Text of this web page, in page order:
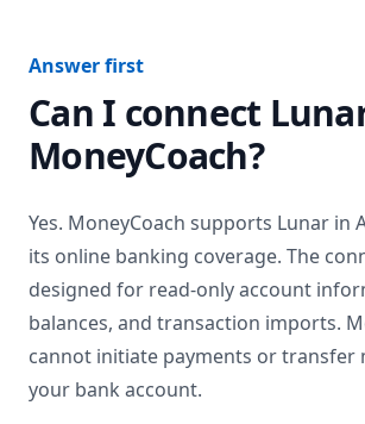
Answer first
Can I connect
MoneyCoach?
Yes. MoneyCoach supports Lunar in
its online banking coverage. The
designed for read-only account
balances, and transaction imports.
cannot initiate payments or transfer
your bank account.